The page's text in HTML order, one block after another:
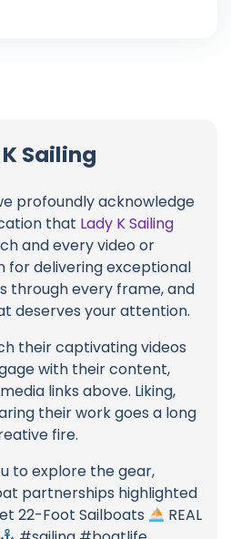
Sailing
profoundly acknowledge
that Lady K Sailing
and every video or
for delivering exceptional
through every frame, and
deserves your attention.
their captivating videos
with their content,
links above. Liking,
their work goes a long
fire.
to explore the gear,
partnerships highlighted
22-Foot Sailboats
REAL